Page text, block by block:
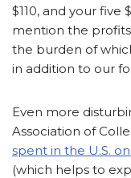
$110, and your five
mention the
the burden of
in addition to our
Even more
Association of
spent in the U.S.
(which helps to